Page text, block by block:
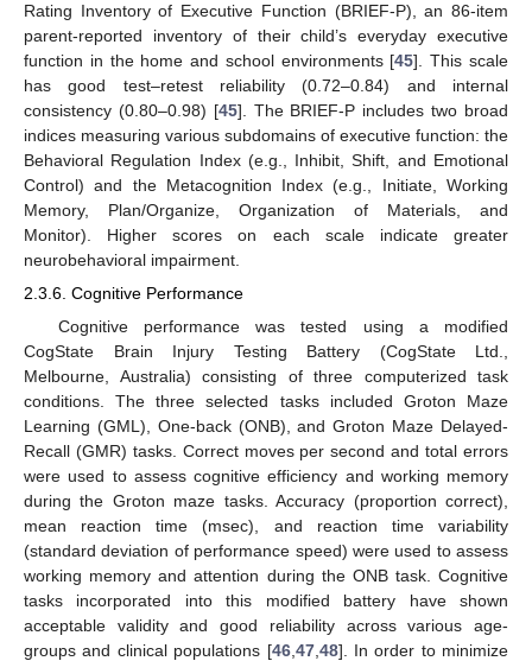
Rating Inventory of Executive Function (BRIEF-P), an 86-item
parent-reported inventory of their child’s everyday executive
function in the home and school environments [45]. This scale
has good test–retest reliability (0.72–0.84) and internal
consistency (0.80–0.98) [45]. The BRIEF-P includes two broad
indices measuring various subdomains of executive function: the
Behavioral Regulation Index (e.g., Inhibit, Shift, and Emotional
Control) and the Metacognition Index (e.g., Initiate, Working
Memory, Plan/Organize, Organization of Materials, and
Monitor). Higher scores on each scale indicate greater
neurobehavioral impairment.
2.3.6. Cognitive Performance
Cognitive performance was tested using a modified
CogState Brain Injury Testing Battery (CogState Ltd.,
Melbourne, Australia) consisting of three computerized task
conditions. The three selected tasks included Groton Maze
Learning (GML), One-back (ONB), and Groton Maze Delayed-
Recall (GMR) tasks. Correct moves per second and total errors
were used to assess cognitive efficiency and working memory
during the Groton maze tasks. Accuracy (proportion correct),
mean reaction time (msec), and reaction time variability
(standard deviation of performance speed) were used to assess
working memory and attention during the ONB task. Cognitive
tasks incorporated into this modified battery have shown
acceptable validity and good reliability across various age-
groups and clinical populations [46, 47, 48]. In order to minimize